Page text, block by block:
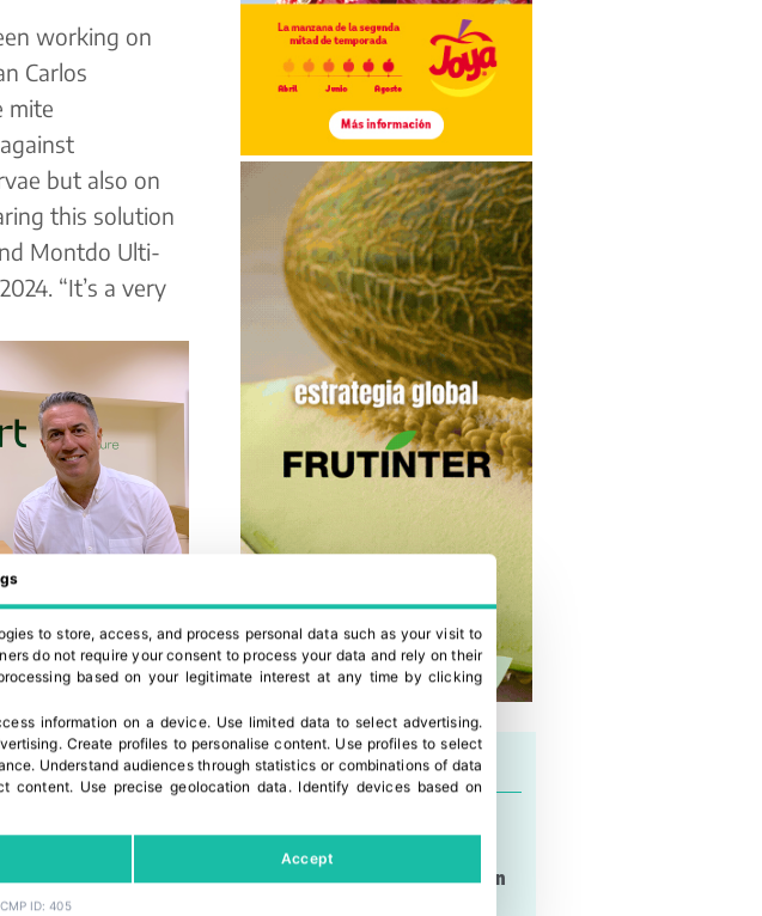
working on
Carlos
mite
but also on
this solution
Montdo Ulti-
“It’s a very
in Ulti-
humidity
to their special
mites over 4–6
2025/26
Last news
sector meets at Prognosfruit
Murcia strengthens its position
to store, access, and process personal data such as your visit to
do not require your consent to process your data and rely on their
based on your legitimate interest at any time by clicking
information on a device. Use limited data to select advertising.
. Create profiles to personalise content. Use profiles to select
. Understand audiences through statistics or combinations of data
content. Use precise geolocation data . Identify devices based on
Accept
ID: 405